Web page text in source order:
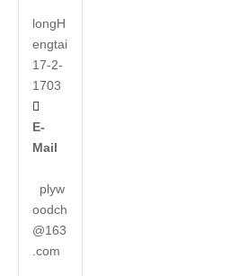
longH
engtai
17-2-
1703

E-
Mail
plyw
oodch
@163
.com